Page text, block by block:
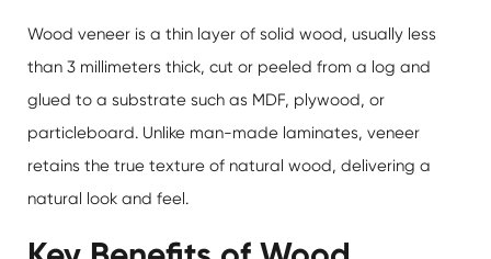
Wood veneeris a thin layer of solid wood, usually less
than 3 millimeters thick, cut or peeled from a log and
glued to a substrate such as MDF, plywood, or
particleboard. Unlike man-made laminates, veneer
retains the true texture of natural wood, delivering a
natural look and feel.